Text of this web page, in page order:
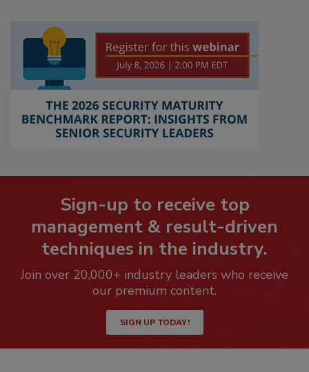
Sign-up to receive top
management & result-driven
techniques in the industry.
Join over 20,000+ industry leaders who receive
our premium content.
SIGN UP TODAY!